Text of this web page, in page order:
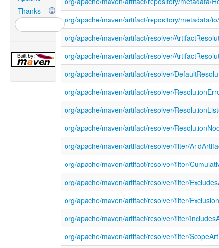
Thanks
org/apache/maven/artifact/repository/metadata/
org/apache/maven/artifact/resolver/
org/apache/maven/artifact/resolver/
org/apache/maven/artifact/resolver/
org/apache/maven/artifact/resolver/
org/apache/maven/artifact/resolver/
org/apache/maven/artifact/resolver/
org/apache/maven/artifact/resolver/filter/
org/apache/maven/artifact/resolver/filter/
org/apache/maven/artifact/resolver/filter/
org/apache/maven/artifact/resolver/filter/
org/apache/maven/artifact/resolver/filter/
org/apache/maven/artifact/resolver/filter/